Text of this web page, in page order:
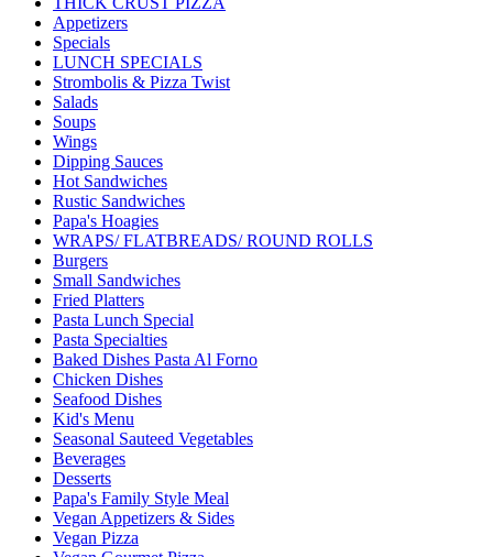
Appetizers
Specials
LUNCH SPECIALS
Strombolis & Pizza Twist
Salads
Soups
Wings
Dipping Sauces
Hot Sandwiches
Rustic Sandwiches
Papa's Hoagies
WRAPS/ FLATBREADS/ ROUND ROLLS
Burgers
Small Sandwiches
Fried Platters
Pasta Lunch Special
Pasta Specialties
Baked Dishes Pasta Al Forno
Chicken Dishes
Seafood Dishes
Kid's Menu
Seasonal Sauteed Vegetables
Beverages
Desserts
Papa's Family Style Meal
Vegan Appetizers & Sides
Vegan Pizza